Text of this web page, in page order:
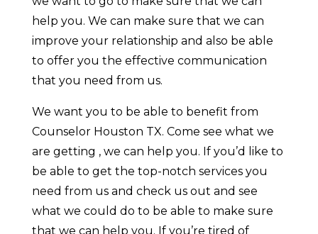
help you. We can make sure that we can
improve your relationship and also be able
to offer you the effective communication
that you need from us.
We want you to be able to benefit from
Counselor Houston TX. Come see what we
are getting , we can help you. If you’d like to
be able to get the top-notch services you
need from us and check us out and see
what we could do to be able to make sure
that we can help you. If you’re tired of